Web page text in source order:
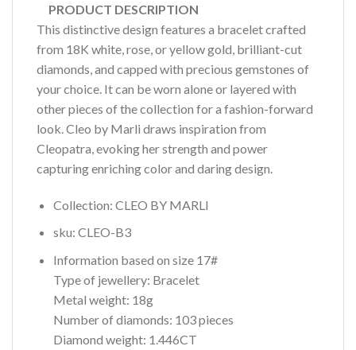
PRODUCT DESCRIPTION
This distinctive design features a bracelet crafted
from 18K white, rose, or yellow gold, brilliant-cut
diamonds, and capped with precious gemstones of
your choice. It can be worn alone or layered with
other pieces of the collection for a fashion-forward
look. Cleo by Marli draws inspiration from
Cleopatra, evoking her strength and power
capturing enriching color and daring design.
Collection: CLEO BY MARLI
sku: CLEO-B3
Information based on size 17#
Type of jewellery: Bracelet
Metal weight: 18g
Number of diamonds: 103 pieces
Diamond weight: 1.446CT